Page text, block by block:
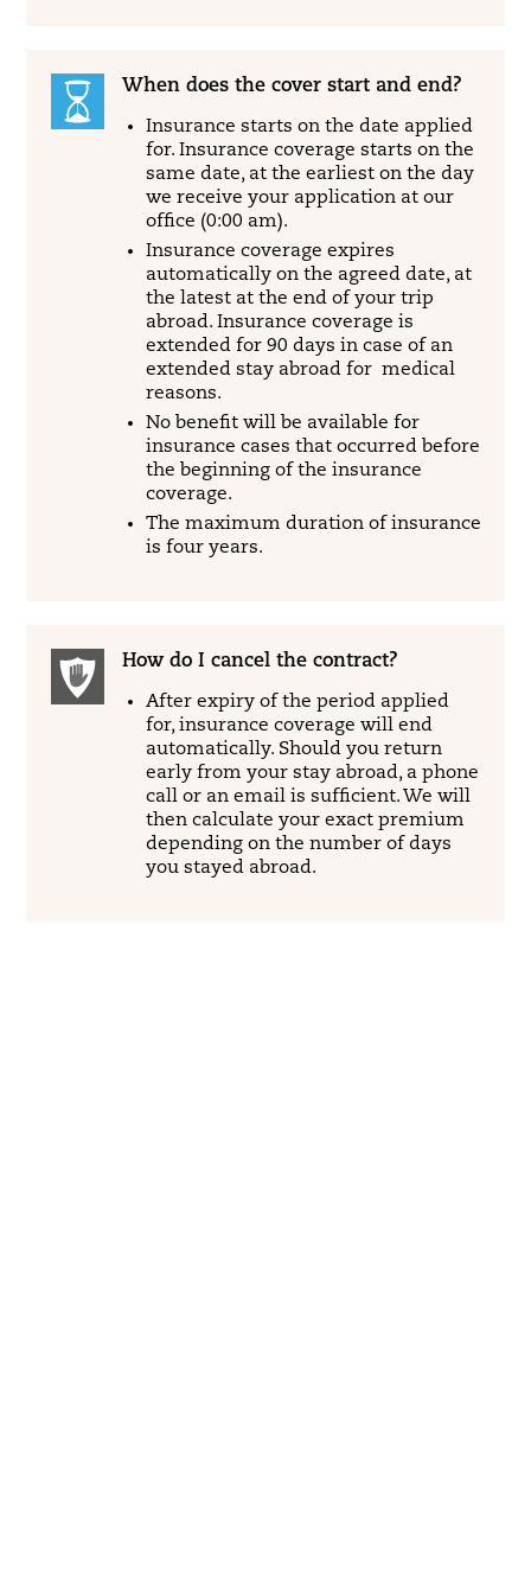
When does the cover start and end?
Insurance starts on the date applied
for. Insurance coverage starts on the
same date, at the earliest on the day
we receive your application at our
office (0:00 am).
Insurance coverage expires
automatically on the agreed date, at
the latest at the end of your trip
abroad. Insurance coverage is
extended for 90 days in case of an
extended stay abroad for medical
reasons.
No benefit will be available for
insurance cases that occurred before
the beginning of the insurance
coverage.
The maximum duration of insurance
is four years.
How do I cancel the contract?
After expiry of the period applied
for, insurance coverage will end
automatically. Should you return
early from your stay abroad, a phone
call or an email is sufficient. We will
then calculate your exact premium
depending on the number of days
you stayed abroad.